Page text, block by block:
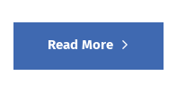
Read More